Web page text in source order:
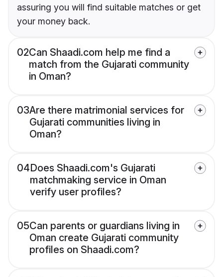
assuring you will find suitable matches or get
your money back.
02Can Shaadi.com help me find a
match from the Gujarati community
in Oman?
03Are there matrimonial services for
Gujarati communities living in
Oman?
04Does Shaadi.com's Gujarati
matchmaking service in Oman
verify user profiles?
05Can parents or guardians living in
Oman create Gujarati community
profiles on Shaadi.com?